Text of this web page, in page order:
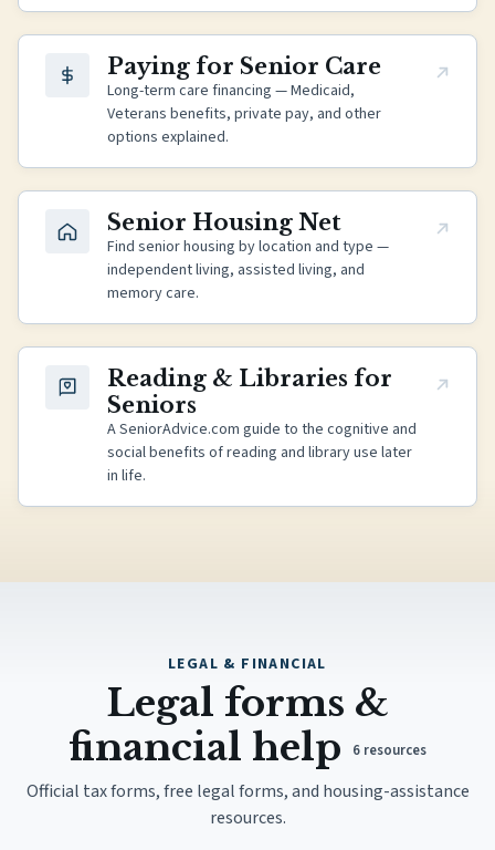
Paying for Senior Care
Long-term care financing — Medicaid,
Veterans benefits, private pay, and other
options explained.
(opens in new tab)
Senior Housing Net
Find senior housing by location and type —
independent living, assisted living, and
memory care.
(opens in new tab)
Reading & Libraries for
Seniors
A SeniorAdvice.com guide to the cognitive and
social benefits of reading and library use later
in life.
(opens in new tab)
LEGAL & FINANCIAL
Legal forms &
financial help
6 resources
Official tax forms, free legal forms, and housing-assistance
resources.